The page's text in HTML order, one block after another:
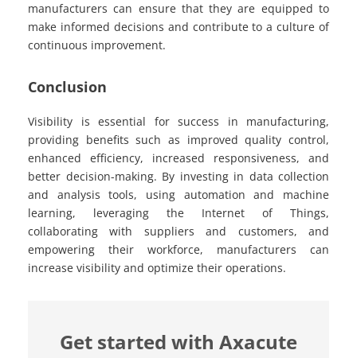
manufacturers can ensure that they are equipped to
make informed decisions and contribute to a culture of
continuous improvement.
Conclusion
Visibility is essential for success in manufacturing,
providing benefits such as improved quality control,
enhanced efficiency, increased responsiveness, and
better decision-making. By investing in data collection
and analysis tools, using automation and machine
learning, leveraging the Internet of Things,
collaborating with suppliers and customers, and
empowering their workforce, manufacturers can
increase visibility and optimize their operations.
Get started with Axacute